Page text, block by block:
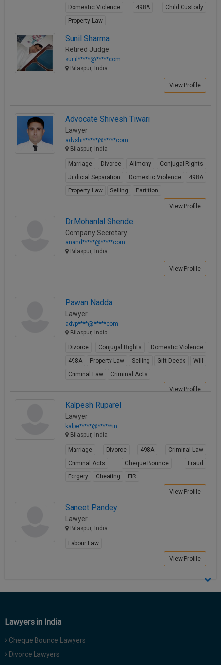
Domestic Violence
498A
Child Custody
Property Law
Sunil Sharma
Retired Judge
sunil*****@*****com
Bilaspur, India
View Profile
Advocate Shivesh Tiwari
Lawyer
advshi******@*****com
Bilaspur, India
Marriage Divorce Alimony
Conjugal Rights
Judicial Separation
Domestic Violence
498A
Property Law
Selling Partition
View Profile
Dr.Mohanlal Shende
Company Secretary
anand*****@*****com
Bilaspur, India
View Profile
Pawan Nadda
Lawyer
advp****@*****com
Bilaspur, India
Divorce Conjugal Rights
Domestic Violence
498A
Property Law Selling Gift Deeds
Will
Criminal Law
Criminal Acts
View Profile
Kalpesh Ruparel
Lawyer
kalpe*****@******in
Bilaspur, India
Marriage Divorce 498A
Criminal Law
Criminal Acts
Cheque Bounce
Fraud
Forgery
Cheating FIR
View Profile
Saneet Pandey
Lawyer
Bilaspur, India
Labour Law
View Profile
Lawyers in India
Cheque Bounce Lawyers
Divorce Lawyers
won’t
98109